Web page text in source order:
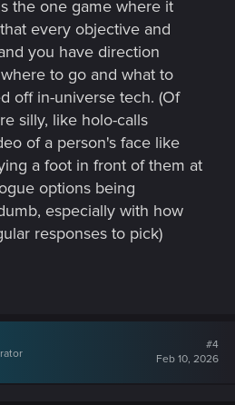
the one game where it
every objective and
you have direction
to go and what to
off in-universe tech. (Of
silly, like holo-calls
of a person's face like
a foot in front of them at
options being
especially with how
responses to pick)
#4
Feb 10, 2026